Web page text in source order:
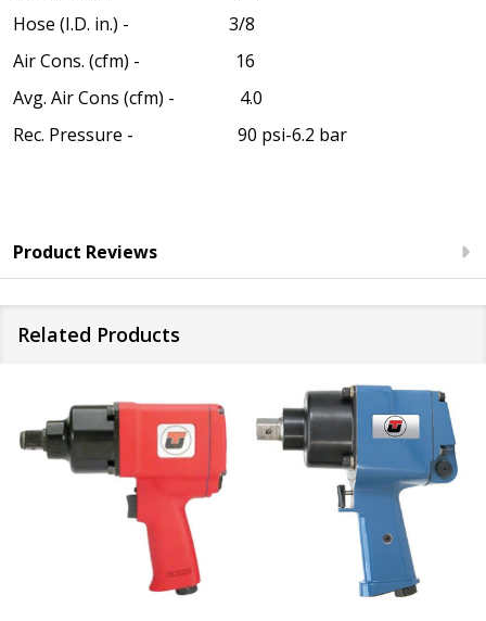
Hose (I.D. in.) - 3/8
Air Cons. (cfm) - 16
Avg. Air Cons (cfm) - 4.0
Rec. Pressure - 90 psi-6.2 bar
Product Reviews
Related Products